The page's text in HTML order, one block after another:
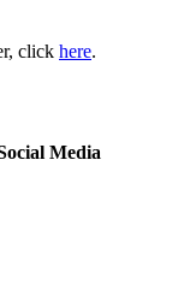
click here.
Media